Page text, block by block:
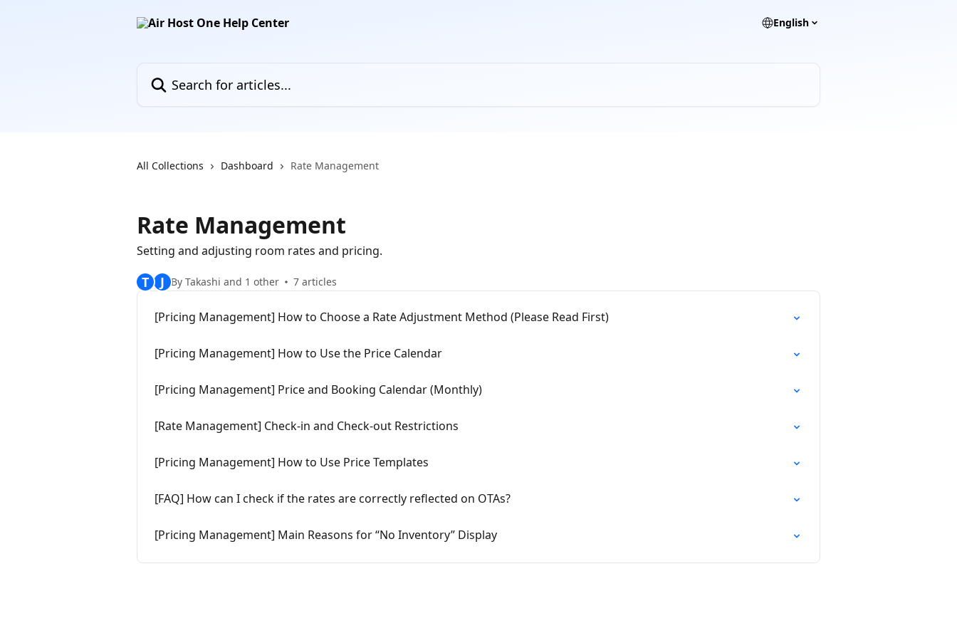
English
All Collections Dashboard Rate Management
Rate Management
Setting and adjusting room rates and pricing.
T J By Takashi and 1 other 7 articles
[Pricing Management] How to Choose a Rate Adjustment Method (Please Read First)
[Pricing Management] How to Use the Price Calendar
[Pricing Management] Price and Booking Calendar (Monthly)
[Rate Management] Check-in and Check-out Restrictions
[Pricing Management] How to Use Price Templates
[FAQ] How can I check if the rates are correctly reflected on OTAs?
[Pricing Management] Main Reasons for “No Inventory” Display